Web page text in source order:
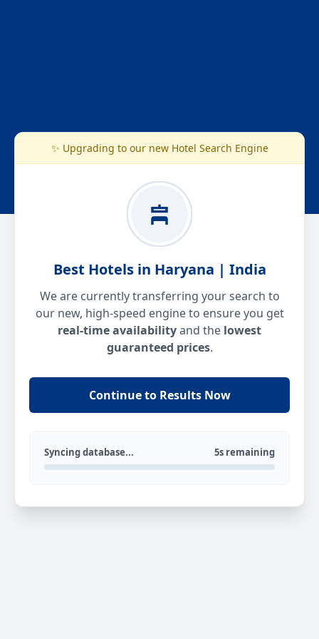
✨ Upgrading to our new Hotel Search Engine
Best Hotels in Haryana | India
We are currently transferring your search to
our new, high-speed engine to ensure you get
real-time availabilityand the lowest
guaranteed prices.
Continue to Results Now
Syncing database... 5s remaining